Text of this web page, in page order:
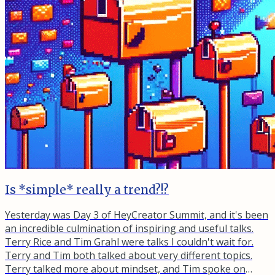
Is *simple* really a trend?!?
Yesterday was Day 3 of HeyCreator Summit, and it's been
an incredible culmination of inspiring and useful talks.
Terry Rice and Tim Grahl were talks I couldn't wait for.
Terry and Tim both talked about very different topics.
Terry talked more about mindset, and Tim spoke on